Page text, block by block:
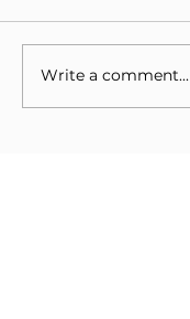
Write a comment...